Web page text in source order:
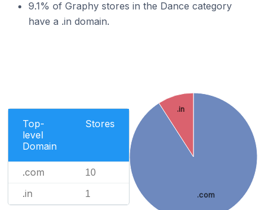
9.1% of Graphy stores in the Dance category
have a .in domain.
Top-
level
Domain
Stores
.com 10
.in 1 .com
.in